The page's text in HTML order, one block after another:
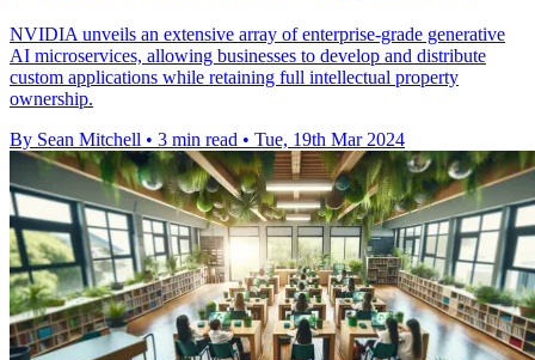
NVIDIA unveils an extensive array of enterprise-grade generative
AI microservices, allowing businesses to develop and distribute
custom applications while retaining full intellectual property
ownership.
By Sean Mitchell • 3 min read • Tue, 19th Mar 2024